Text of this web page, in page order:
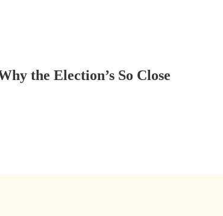
the Election’s So Close